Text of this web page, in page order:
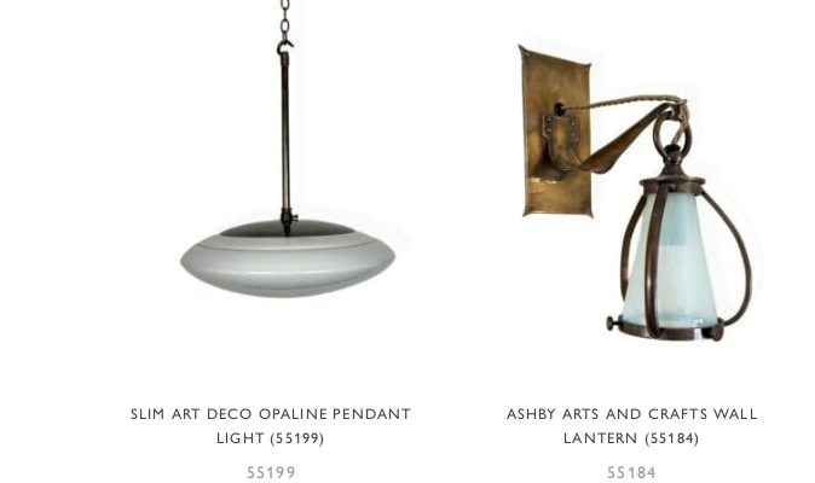
ADD TO BASKET
SLIM ART DECO OPALINE PENDANT
LIGHT (55199)
55199
ADD TO BASKET
ASHBY ARTS AND CRAFTS WALL
LANTERN (55184)
55184